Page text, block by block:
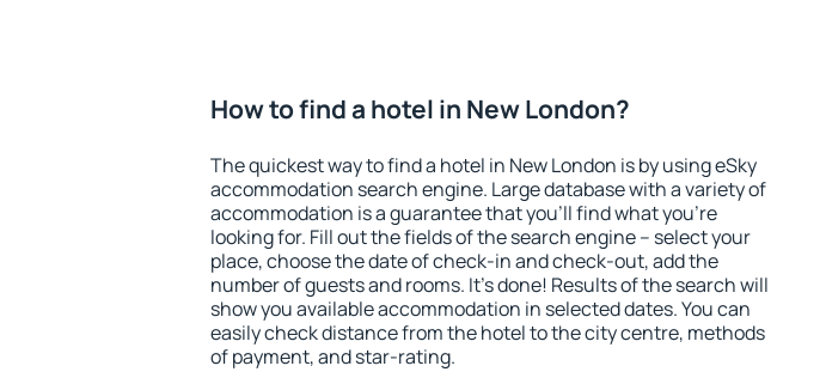
How to find a hotel in New London?
The quickest way to find a hotel in New London is by using eSky
accommodation search engine. Large database with a variety of
accommodation is a guarantee that you'll find what you're
looking for. Fill out the fields of the search engine – select your
place, choose the date of check-in and check-out, add the
number of guests and rooms. It's done! Results of the search will
show you available accommodation in selected dates. You can
easily check distance from the hotel to the city centre, methods
of payment, and star-rating.